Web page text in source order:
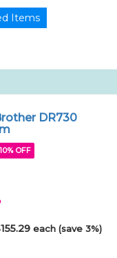
DR730
OFF
each (save 3%)